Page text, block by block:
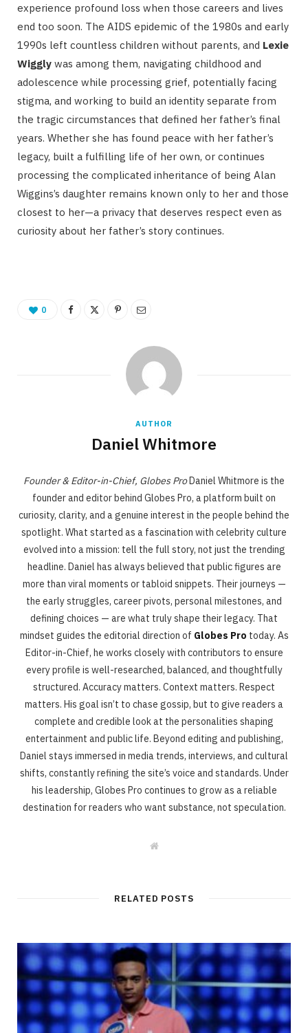
experience profound loss when those careers and lives
end too soon. The AIDS epidemic of the 1980s and early
1990s left countless children without parents, and Lexie
Wiggly was among them, navigating childhood and
adolescence while processing grief, potentially facing
stigma, and working to build an identity separate from
the tragic circumstances that defined her father’s final
years. Whether she has found peace with her father’s
legacy, built a fulfilling life of her own, or continues
processing the complicated inheritance of being Alan
Wiggins’s daughter remains known only to her and those
closest to her—a privacy that deserves respect even as
curiosity about her father’s story continues.
0
AUTHOR
Daniel Whitmore
Founder & Editor-in-Chief, Globes ProDaniel Whitmore is the
founder and editor behind Globes Pro, a platform built on
curiosity, clarity, and a genuine interest in the people behind the
spotlight. What started as a fascination with celebrity culture
evolved into a mission: tell the full story, not just the trending
headline. Daniel has always believed that public figures are
more than viral moments or tabloid snippets. Their journeys —
the early struggles, career pivots, personal milestones, and
defining choices — are what truly shape their legacy. That
mindset guides the editorial direction of Globes Pro today. As
Editor-in-Chief, he works closely with contributors to ensure
every profile is well-researched, balanced, and thoughtfully
structured. Accuracy matters. Context matters. Respect
matters. His goal isn’t to chase gossip, but to give readers a
complete and credible look at the personalities shaping
entertainment and public life. Beyond editing and publishing,
Daniel stays immersed in media trends, interviews, and cultural
shifts, constantly refining the site’s voice and standards. Under
his leadership, Globes Pro continues to grow as a reliable
destination for readers who want substance, not speculation.
W
e
RELATED POSTS